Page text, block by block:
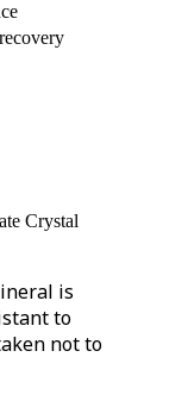
Crystal
is
to
not to